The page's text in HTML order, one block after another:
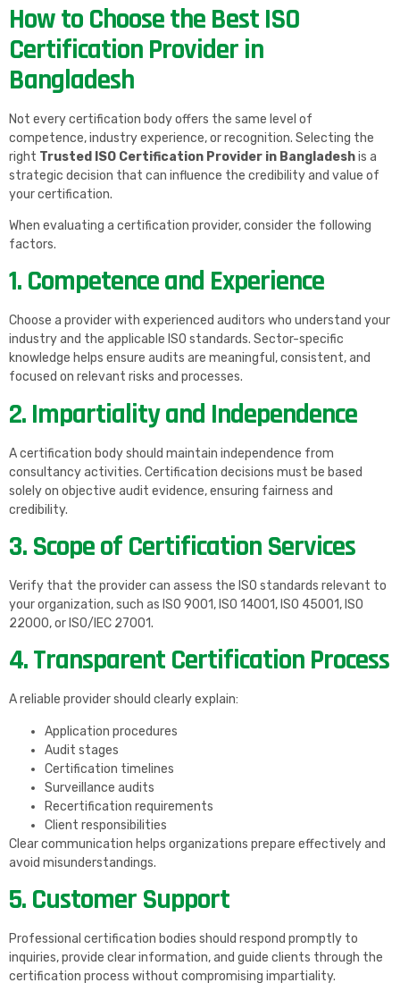
How to Choose the Best ISO
Certification Provider in
Bangladesh
Not every certification body offers the same level of
competence, industry experience, or recognition. Selecting the
right Trusted ISO Certification Provider in Bangladeshis a
strategic decision that can influence the credibility and value of
your certification.
When evaluating a certification provider, consider the following
factors.
1. Competence and Experience
Choose a provider with experienced auditors who understand your
industry and the applicable ISO standards. Sector-specific
knowledge helps ensure audits are meaningful, consistent, and
focused on relevant risks and processes.
2. Impartiality and Independence
A certification body should maintain independence from
consultancy activities. Certification decisions must be based
solely on objective audit evidence, ensuring fairness and
credibility.
3. Scope of Certification Services
Verify that the provider can assess the ISO standards relevant to
your organization, such as ISO 9001, ISO 14001, ISO 45001, ISO
22000, or ISO/IEC 27001.
4. Transparent Certification Process
A reliable provider should clearly explain:
Application procedures
Audit stages
Certification timelines
Surveillance audits
Recertification requirements
Client responsibilities
Clear communication helps organizations prepare effectively and
avoid misunderstandings.
5. Customer Support
Professional certification bodies should respond promptly to
inquiries, provide clear information, and guide clients through the
certification process without compromising impartiality.